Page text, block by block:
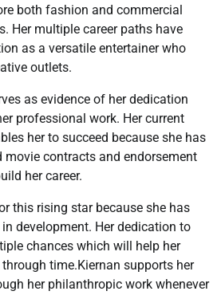
both fashion and commercial
Her multiple career paths have
as a versatile entertainer who
outlets.
as evidence of her dedication
professional work. Her current
her to succeed because she has
contracts and endorsement
her career.
this rising star because she has
development. Her dedication to
chances which will help her
time.Kiernan supports her
her philanthropic work whenever